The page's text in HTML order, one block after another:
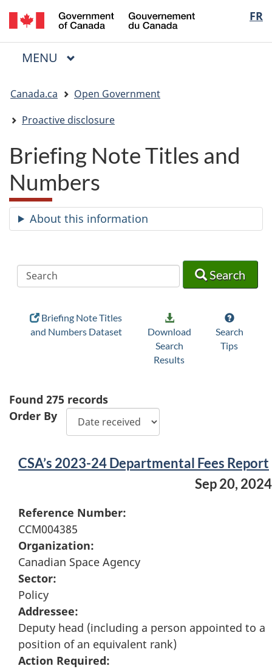
Skip
to
main
Skip
to
"About
Switch
to
basic
FR
du
Menu
MAIN
MENU
are
here:
Canada.ca
Open Government
Proactive disclosure
Briefing Note Titles and
Numbers
About this information
Search
Briefing Note Titles
and Numbers Dataset
Download
Search
Results
Search
Tips
Found 275 records
Order By
CSA’s 2023-24 Departmental Fees Report
Sep 20, 2024
Reference Number:
CCM004385
Organization:
Canadian Space Agency
Sector:
Policy
Addressee:
Deputy head (including a person appointed to a
position of an equivalent rank)
Action Required: